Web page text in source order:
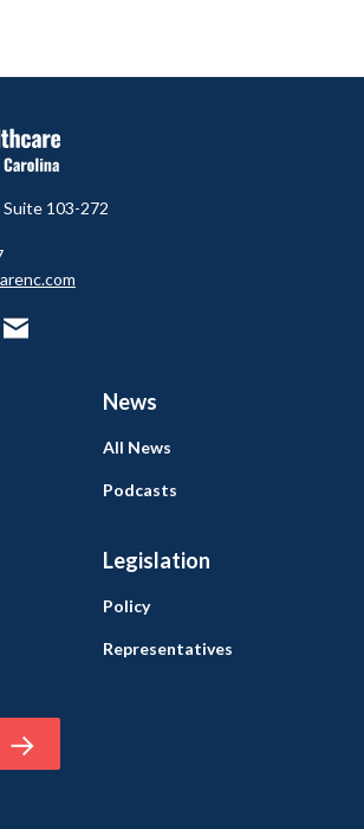
Suite 103-272
News
Legislation
All News
Podcasts
Policy
Representatives